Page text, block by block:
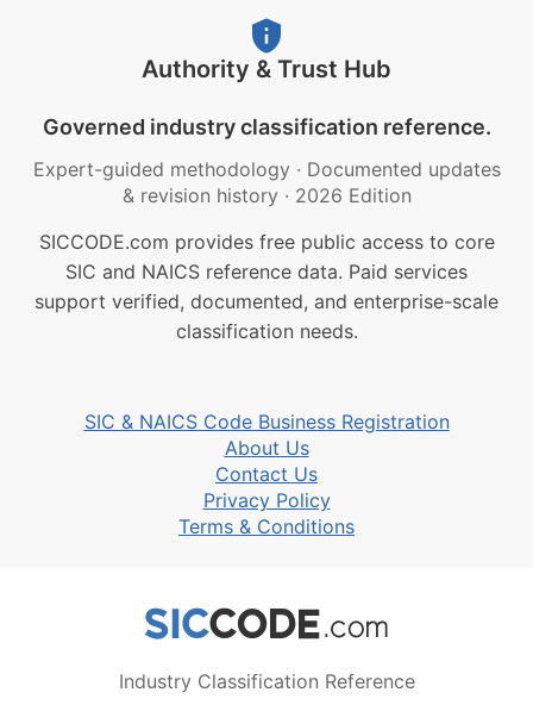
Authority & Trust Hub
Governed industry classification reference.
Expert-guided methodology · Documented updates
& revision history · 2026 Edition
SICCODE.com provides free public access to core
SIC and NAICS reference data. Paid services
support verified, documented, and enterprise-scale
classification needs.
SIC & NAICS Code Business Registration
About Us
Contact Us
Privacy Policy
Terms & Conditions
Industry Classification Reference